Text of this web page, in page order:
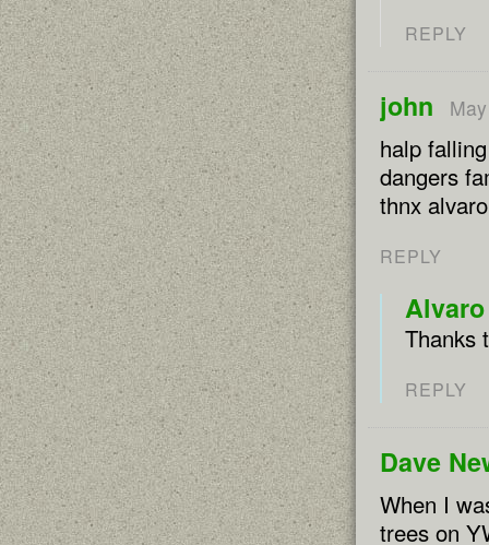
REPLY
john
halp
dangers
thnx
REPLY
Thanks
REPLY
Dave
When I
trees on